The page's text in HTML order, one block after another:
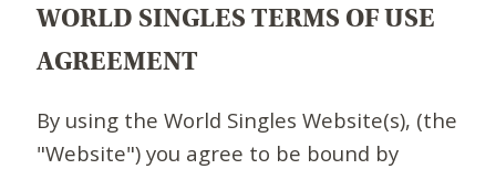
WORLD SINGLES TERMS OF USE
AGREEMENT
By using the World Singles Website(s), (the
"Website") you agree to be bound by